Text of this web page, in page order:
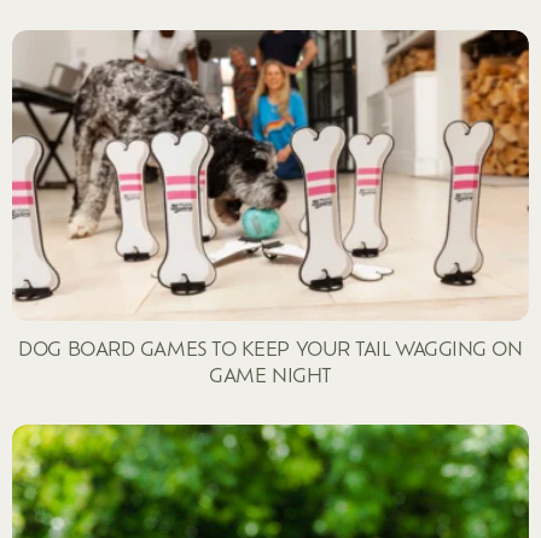
DOG BOARD GAMES TO KEEP YOUR TAIL WAGGING ON
GAME NIGHT